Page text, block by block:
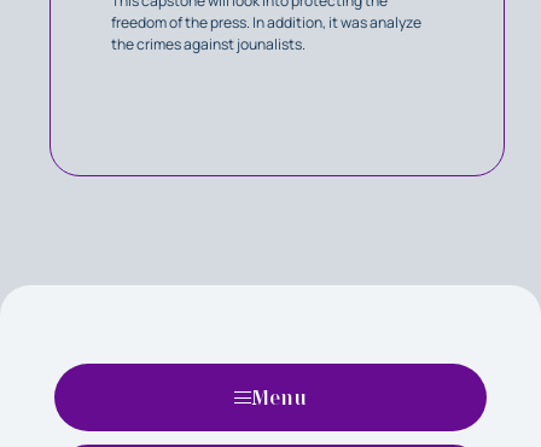
freedom of the press. In addition, it was analyze
the crimes against jounalists.
Menu